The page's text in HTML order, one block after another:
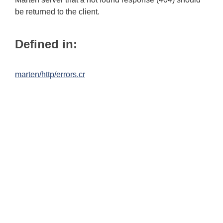
be returned to the client.
Defined in:
marten/http/errors.cr